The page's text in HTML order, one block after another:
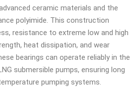
ceramic materials and the
polyimide. This construction
resistance to extreme low and high
heat dissipation, and wear
bearings can operate reliably in the
submersible pumps, ensuring long
pumping systems.